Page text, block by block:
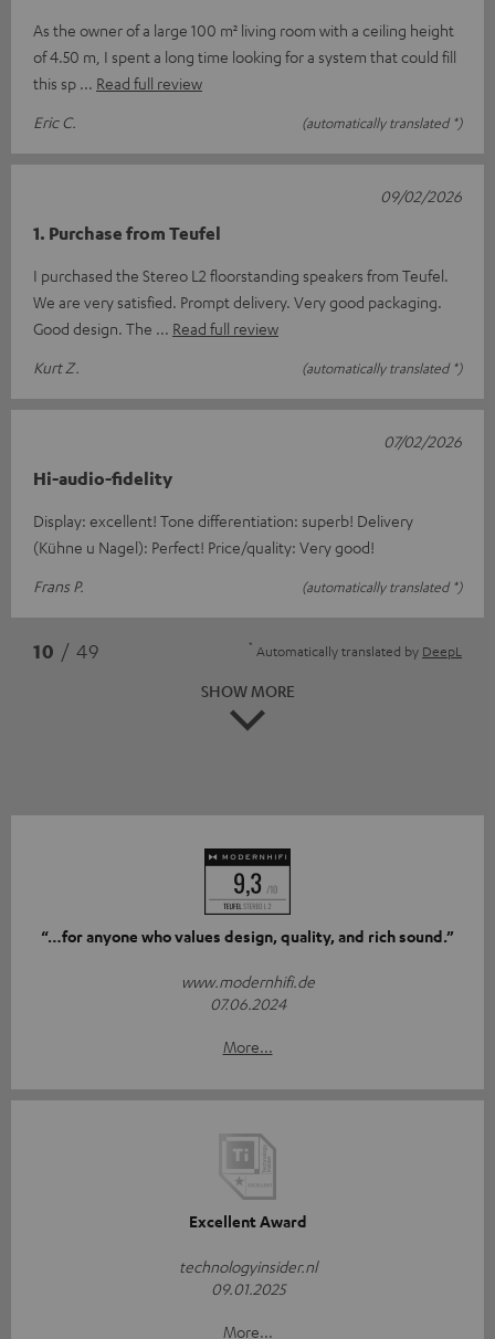
As the owner of a large 100 m² living room with a ceiling height
of 4.50 m, I spent a long time looking for a system that could fill
this sp
Read full review
Eric C.
(automatically translated *)
1. Purchase from Teufel
I purchased the Stereo L2 floorstanding speakers from Teufel.
We are very satisfied. Prompt delivery. Very good packaging.
Good design. The
Read full review
Kurt Z.
(automatically translated *)
09/02/2026
Hi-audio-fidelity
Display: excellent! Tone differentiation: superb! Delivery
(Kühne u Nagel): Perfect! Price/quality: Very good!
Frans P.
(automatically translated *)
07/02/2026
10 / 49 * Automatically translated by DeepL
SHOW MORE
“…for anyone who values design, quality, and rich sound.”
www.modernhifi.de
07.06.2024
More...
Excellent Award
technologyinsider.nl
09.01.2025
More...